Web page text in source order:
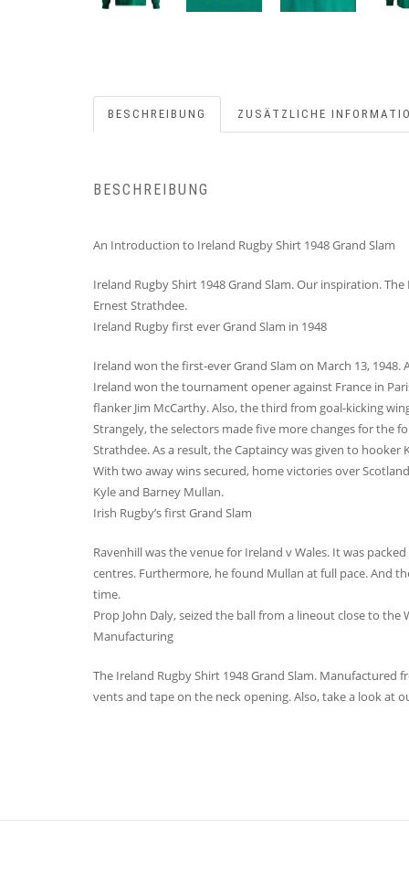
BESCHREIBUNG ZUSÄTZLICHE
BESCHREIBUNG
An Introduction to Ireland Rugby Shirt 1948 Grand Slam
Ireland Rugby Shirt 1948 Grand Slam. Our inspiration.
Ernest Strathdee.
Ireland Rugby first ever Grand Slam in 1948
Ireland won the first-ever Grand Slam on March 13, 1948.
Ireland won the tournament opener against France in
flanker Jim McCarthy. Also, the third from goal-kicking
Strangely, the selectors made five more changes for the
Strathdee. As a result, the Captaincy was given to hooker
With two away wins secured, home victories over
Kyle and Barney Mullan.
Irish Rugby’s first Grand Slam
Ravenhill was the venue for Ireland v Wales. It was
centres. Furthermore, he found Mullan at full pace. And
time.
Prop John Daly, seized the ball from a lineout close to
Manufacturing
The Ireland Rugby Shirt 1948 Grand Slam.
vents and tape on the neck opening. Also, take a look at